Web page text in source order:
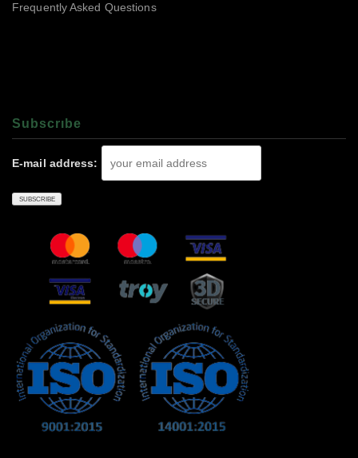
Frequently Asked Questions
Subscrıbe
E-mail address: